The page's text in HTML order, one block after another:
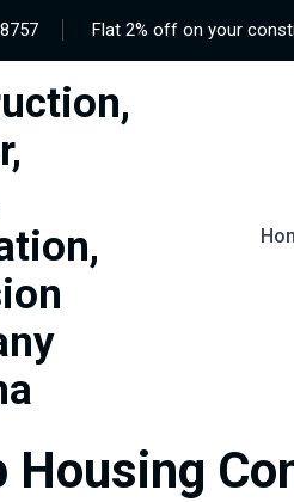
Flat 2% off on your
Housing